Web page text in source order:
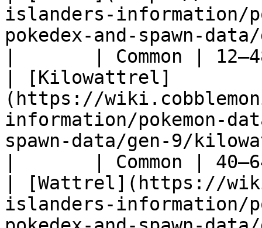
islanders-information/
pokedex-and-spawn-
|       | Common |
| [Kilowattrel]
(https://
information/pokemon-
spawn-data/gen-9/
|       | Common |
| [Wattrel](https://
islanders-information/